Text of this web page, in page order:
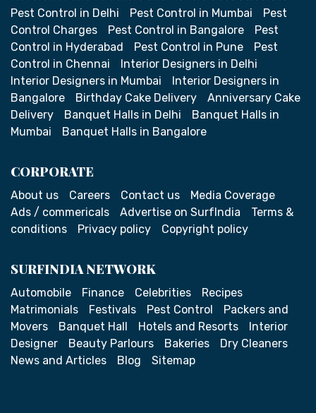
Pest Control in Delhi
Pest Control in Mumbai
Pest
Control Charges
Pest Control in Bangalore
Pest
Control in Hyderabad
Pest Control in Pune
Pest
Control in Chennai
Interior Designers in Delhi
Interior Designers in Mumbai
Interior Designers in
Bangalore
Birthday Cake Delivery
Anniversary Cake
Delivery
Banquet Halls in Delhi
Banquet Halls in
Mumbai
Banquet Halls in Bangalore
CORPORATE
About us Careers Contact us
Media Coverage
Ads / commericals
Advertise on SurfIndia
Terms &
conditions
Privacy policy Copyright policy
SURFINDIA NETWORK
Automobile Finance Celebrities
Recipes
Matrimonials
Festivals Pest Control
Packers and
Movers
Banquet Hall Hotels and Resorts
Interior
Designer
Beauty Parlours Bakeries
Dry Cleaners
News and Articles
Blog Sitemap